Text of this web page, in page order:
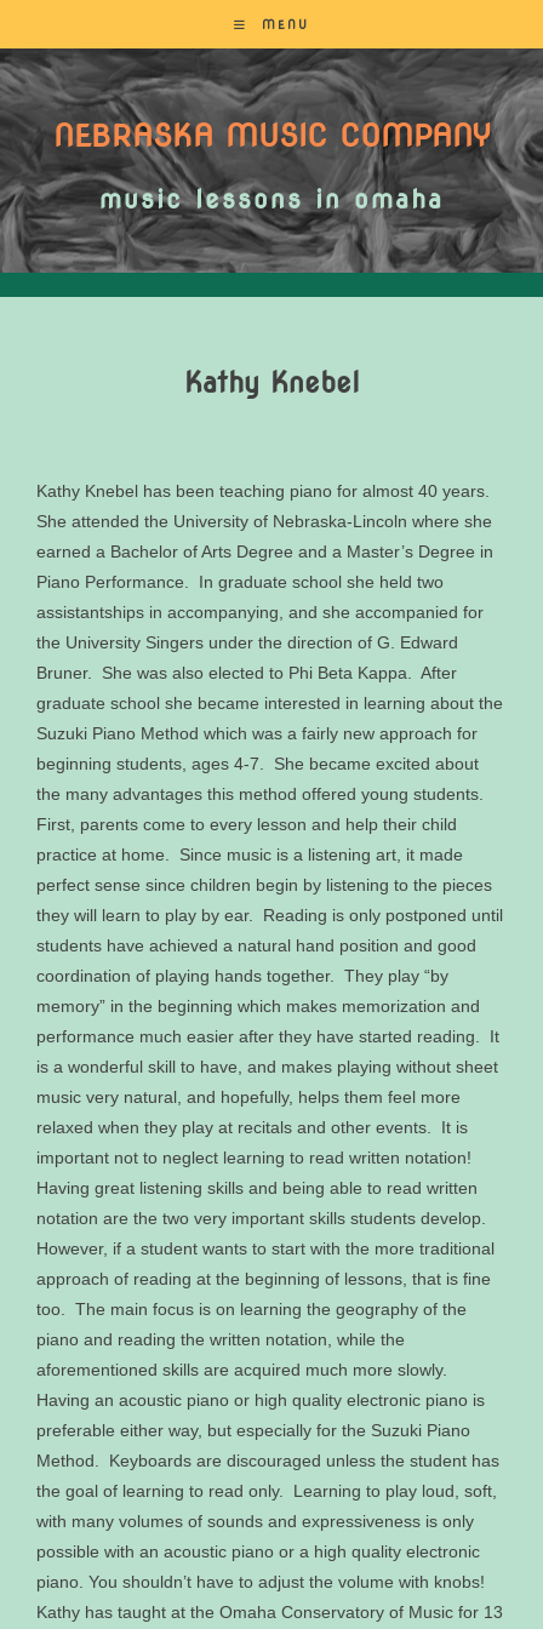
MENU
NEBRASKA MUSIC COMPANY
music lessons in omaha
Kathy Knebel
Kathy Knebel has been teaching piano for almost 40 years.
She attended the University of Nebraska-Lincoln where she
earned a Bachelor of Arts Degree and a Master’s Degree in
Piano Performance. In graduate school she held two
assistantships in accompanying, and she accompanied for
the University Singers under the direction of G. Edward
Bruner. She was also elected to Phi Beta Kappa. After
graduate school she became interested in learning about the
Suzuki Piano Method which was a fairly new approach for
beginning students, ages 4-7. She became excited about
the many advantages this method offered young students.
First, parents come to every lesson and help their child
practice at home. Since music is a listening art, it made
perfect sense since children begin by listening to the pieces
they will learn to play by ear. Reading is only postponed until
students have achieved a natural hand position and good
coordination of playing hands together. They play “by
memory” in the beginning which makes memorization and
performance much easier after they have started reading. It
is a wonderful skill to have, and makes playing without sheet
music very natural, and hopefully, helps them feel more
relaxed when they play at recitals and other events. It is
important not to neglect learning to read written notation!
Having great listening skills and being able to read written
notation are the two very important skills students develop.
However, if a student wants to start with the more traditional
approach of reading at the beginning of lessons, that is fine
too. The main focus is on learning the geography of the
piano and reading the written notation, while the
aforementioned skills are acquired much more slowly.
Having an acoustic piano or high quality electronic piano is
preferable either way, but especially for the Suzuki Piano
Method. Keyboards are discouraged unless the student has
the goal of learning to read only. Learning to play loud, soft,
with many volumes of sounds and expressiveness is only
possible with an acoustic piano or a high quality electronic
piano. You shouldn’t have to adjust the volume with knobs!
Kathy has taught at the Omaha Conservatory of Music for 13